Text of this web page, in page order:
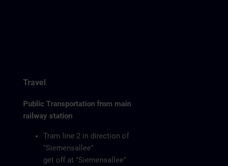
Travel
Public Transportation from main
railway station
Tram line 2 in direction of
"Siemensallee"
get off at "Siemensallee"